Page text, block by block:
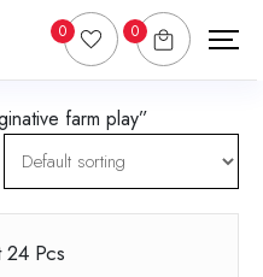
0 0
farm play”